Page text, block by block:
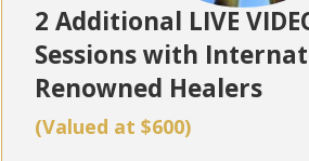
2 Additional LIVE
Sessions with
Renowned Healers
(Valued at $600)